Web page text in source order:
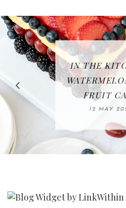
IN THE
FRUIT
12 MAY
RECIPE |
LAZONE
23 APRIL
RECIPE |
TACOS -
16 APRIL
FREE |
08 APRIL
BAKING |
SLICED
26 MARCH